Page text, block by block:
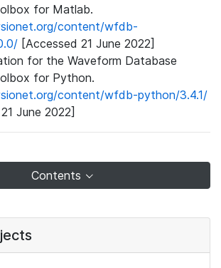
for Matlab.
content/wfdb-
[Accessed 21 June 2022]
for the Waveform Database
for Python.
content/wfdb-python/3.4.1/
June 2022]
Contents